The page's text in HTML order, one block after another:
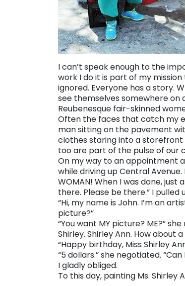
I can’t speak enough to the
work I do it is part of my
ignored. Everyone has a story.
see themselves somewhere on
Reubenesque fair-skinned
Often the faces that catch my
man sitting on the pavement
clothes staring into a storefront
too are part of the pulse of our
On my way to an appointment
while driving up Central Avenue.
WOMAN! When I was done,
there. Please be there.” I
“Hi, my name is John. I’m an
picture?”
“You want MY picture? ME?”
Shirley. Shirley Ann. How about
“Happy birthday, Miss Shirley
“5 dollars.” she negotiated.
I gladly obliged.
To this day, painting Ms.